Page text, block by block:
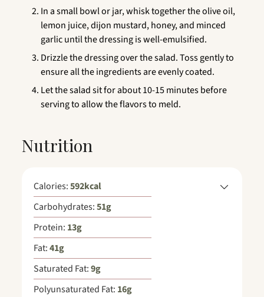
In a small bowl or jar, whisk together the olive oil,
lemon juice, dijon mustard, honey, and minced
garlic until the dressing is well-emulsified.
Drizzle the dressing over the salad. Toss gently to
ensure all the ingredients are evenly coated.
Let the salad sit for about 10-15 minutes before
serving to allow the flavors to meld.
Nutrition
Calories:592kcal
Carbohydrates:51g
Protein: 13g
Fat:41g
Saturated Fat:9g
Polyunsaturated Fat: 16g